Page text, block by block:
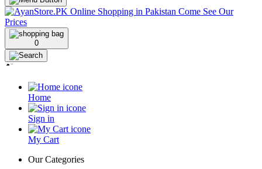
0
Home
Sign in
My Cart
Our Categories